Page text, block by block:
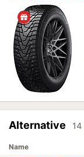
Alternative 14
Name